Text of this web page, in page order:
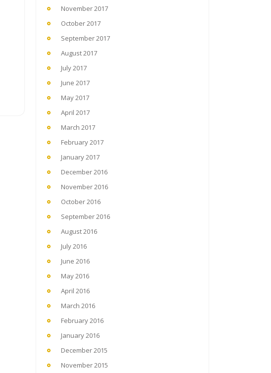
November 2017
October 2017
September 2017
August 2017
July 2017
June 2017
May 2017
April 2017
March 2017
February 2017
January 2017
December 2016
November 2016
October 2016
September 2016
August 2016
July 2016
June 2016
May 2016
April 2016
March 2016
February 2016
January 2016
December 2015
November 2015